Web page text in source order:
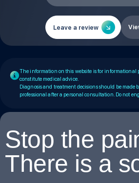
Leave a review
The information on this website is for informational
constitute medical advice.
Diagnosis and treatment decisions should be
professional after a personal consultation. Do not
Stop the
There is a